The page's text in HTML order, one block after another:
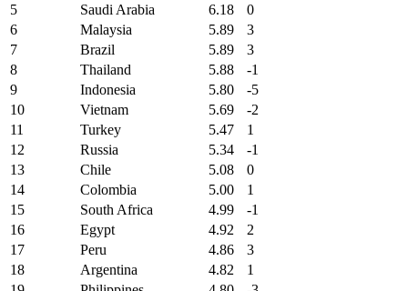
5
Saudi Arabia 6.18
0
6
Malaysia 5.89
3
7
Brazil 5.89
3
8
Thailand 5.88
-1
9
Indonesia 5.80
-5
10
Vietnam 5.69
-2
11
Turkey 5.47
1
12
Russia 5.34
-1
13
Chile 5.08
0
14
Colombia 5.00
1
15
South Africa 4.99
-1
16
Egypt 4.92
2
17
Peru 4.86
3
18
Argentina 4.82
1